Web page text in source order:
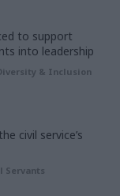
to support
into leadership
& Inclusion
civil service’s
Servants